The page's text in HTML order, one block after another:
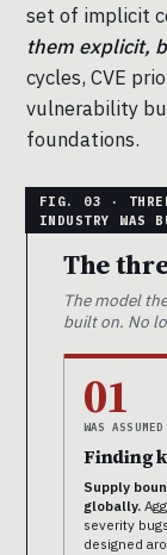
set of implicit
them explicit,
cycles, CVE
vulnerability
foundations.
The
The model
built on. No
01
WAS ASSUMED
Finding
Supply
globally.
severity
designed